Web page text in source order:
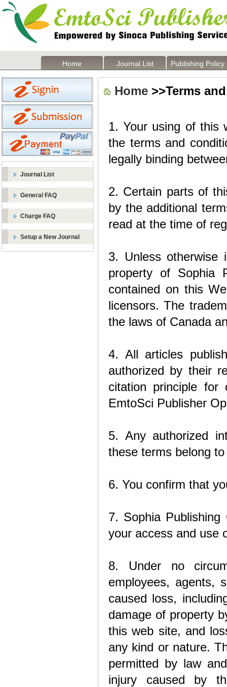
Home Journal List Publishing Policy
Journal List
General FAQ
Charge FAQ
Setup a New Journal
Home >>Terms
1. Your using of this
the terms and
legally binding
2. Certain parts of
by the additional
read at the time of
3. Unless otherwise
property of Sophia
contained on this
licensors. The
the laws of Canada
4. All articles
authorized by their
citation principle for
EmtoSci Publisher
5. Any authorized
these terms belong
6. You confirm that
7. Sophia
your access and use
8. Under no
employees, agents,
caused loss,
damage of property
this web site, and
any kind or nature.
permitted by law
injury caused by